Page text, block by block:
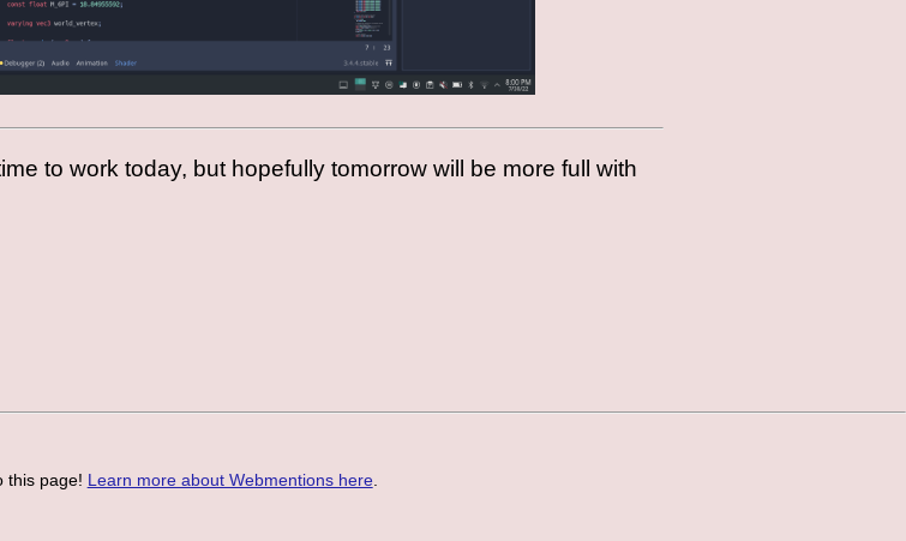
to work today, but hopefully tomorrow will be more full with
this page! Learn more about Webmentions here.